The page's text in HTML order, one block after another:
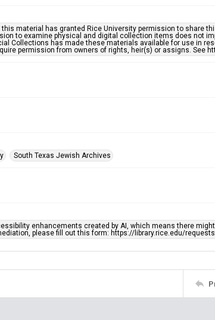
material has granted Rice University permission to share
to examine physical and digital collection items does not
Collections has made these materials available for use in
permission from owners of rights, heir(s) or assigns. See
South Texas Jewish Archives
enhancements created by AI, which means there
please fill out this form: https://library.rice.edu/